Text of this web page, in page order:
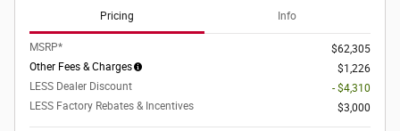
Pricing Info
MSRP*
$62,305
Other Fees & Charges
$1,226
LESS Dealer Discount
- $4,310
LESS Factory Rebates & Incentives
$3,000